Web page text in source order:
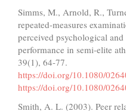
Simms, M., Arnold, R.,
repeated-measures
perceived psychological
performance in semi-elite
39(1), 64-77.
https://doi.org/10.1080/
https://doi.org/10.1080/
Smith, A. L. (2003). Peer